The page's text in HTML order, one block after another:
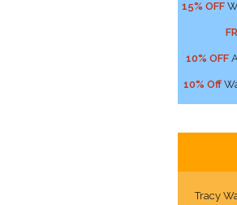
15% OFF
10% OFF
10% Off
Tracy